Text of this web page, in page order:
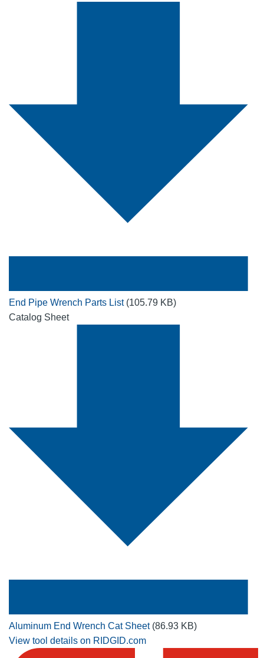
End Pipe Wrench Parts List (105.79 KB)
Catalog Sheet
Aluminum End Wrench Cat Sheet (86.93 KB)
View tool details on RIDGID.com